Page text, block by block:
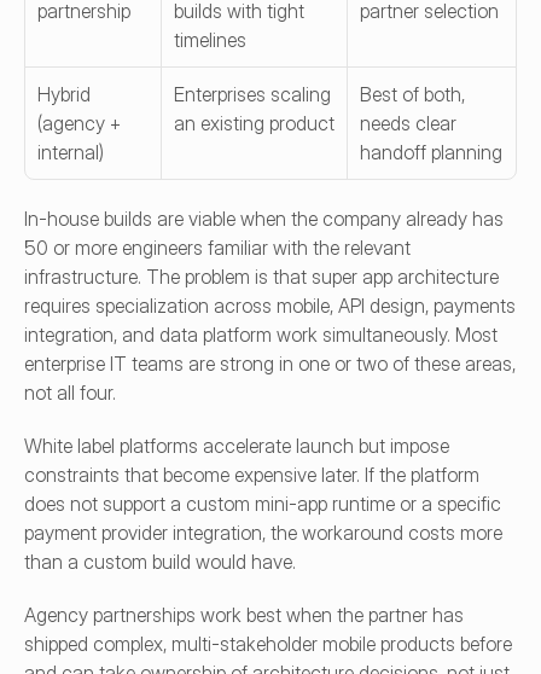
partnership
builds with tight
timelines
partner selection
Hybrid
(agency +
internal)
Enterprises scaling
an existing product
Best of both,
needs clear
handoff planning
In-house builds are viable when the company already has
50 or more engineers familiar with the relevant
infrastructure. The problem is that super app architecture
requires specialization across mobile, API design, payments
integration, and data platform work simultaneously. Most
enterprise IT teams are strong in one or two of these areas,
not all four.
White label platforms accelerate launch but impose
constraints that become expensive later. If the platform
does not support a custom mini-app runtime or a specific
payment provider integration, the workaround costs more
than a custom build would have.
Agency partnerships work best when the partner has
shipped complex, multi-stakeholder mobile products before